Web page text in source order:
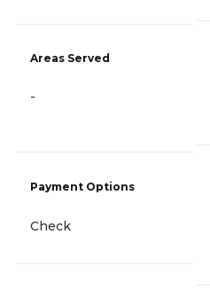
Areas Served
-
Payment Options
Check